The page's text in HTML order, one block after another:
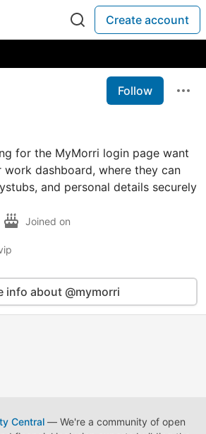
Create account
Follow
for the MyMorri login page want
dashboard, where they can
and personal details securely
Joined on
info about @mymorri
Central— We're a community of open